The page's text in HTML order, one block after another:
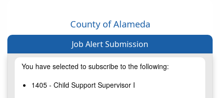
County of Alameda
Job Alert Submission
You have selected to subscribe to the following:
1405 - Child Support Supervisor I